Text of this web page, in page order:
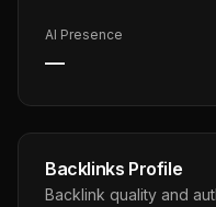
AI Presence
—
Backlinks Profile
Backlink quality and